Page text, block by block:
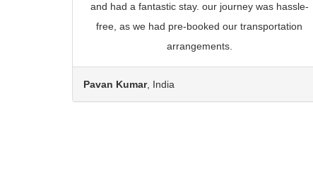
and had a fantastic stay. our journey was hassle-
free, as we had pre-booked our transportation
arrangements.
Pavan Kumar, India